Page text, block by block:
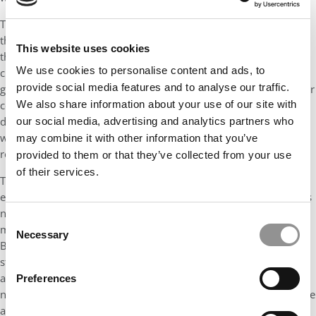
This website uses cookies
We use cookies to personalise content and ads, to
provide social media features and to analyse our traffic.
We also share information about your use of our site with
our social media, advertising and analytics partners who
may combine it with other information that you’ve
provided to them or that they’ve collected from your use
of their services.
Consent
Selection
Necessary
Preferences
Through such a platform, Indian business schools can position
themselves as competitive alternatives to foreign institutions,
thereby retaining talented Indian students who might otherwise
choose to study abroad. Moreover, by becoming part of a
globally recognized register, these schools can demonstrate their
commitment to quality and innovation, attracting not only
domestic students but also international students and faculty,
which would further elevate their standards and global
reputation.
The number of business school in India have grown
exponentially over the past two decades. Unfortunately, this has
not resulted in a proportional growth in good quality
management graduates coming out from most of these schools.
Barring the top 100 business schools, the remaining schools
struggle to keep up with international quality, accreditation and
academic standards. The result is the churning out of a vast
number o of business graduates who have little or no knowledge
about the cutting edge, relevant and global business practices.